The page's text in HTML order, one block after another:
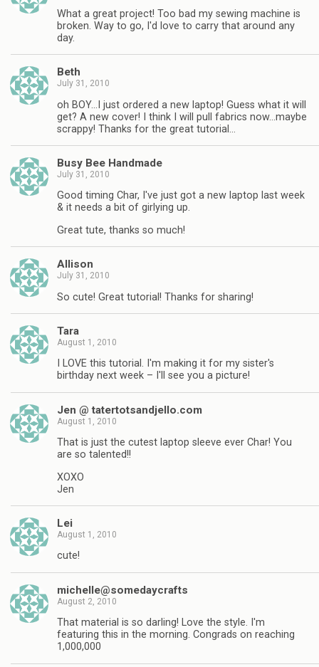
What a great project! Too bad my sewing machine is
broken. Way to go, I'd love to carry that around any
day.
Beth
July 31, 2010
oh BOY…I just ordered a new laptop! Guess what it will
get? A new cover! I think I will pull fabrics now…maybe
scrappy! Thanks for the great tutorial…
Busy Bee Handmade
July 31, 2010
Good timing Char, I've just got a new laptop last week
& it needs a bit of girlying up.
Great tute, thanks so much!
Allison
July 31, 2010
So cute! Great tutorial! Thanks for sharing!
Tara
August 1, 2010
I LOVE this tutorial. I'm making it for my sister's
birthday next week – I'll see you a picture!
Jen @ tatertotsandjello.com
August 1, 2010
That is just the cutest laptop sleeve ever Char! You
are so talented!!
XOXO
Jen
Lei
August 1, 2010
cute!
michelle@somedaycrafts
August 2, 2010
That material is so darling! Love the style. I'm
featuring this in the morning. Congrads on reaching
1,000,000